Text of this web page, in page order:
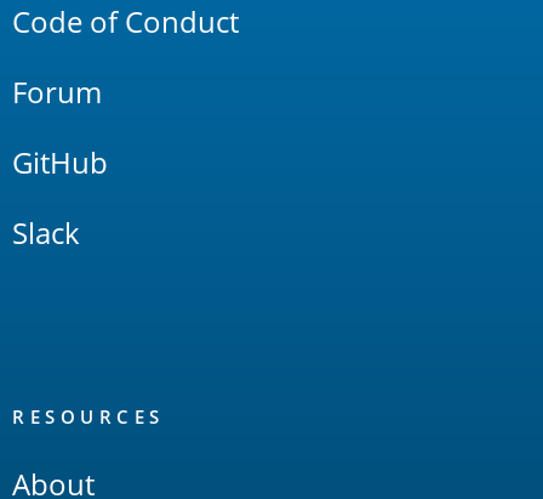
Code of Conduct
Forum
GitHub
Slack
RESOURCES
About